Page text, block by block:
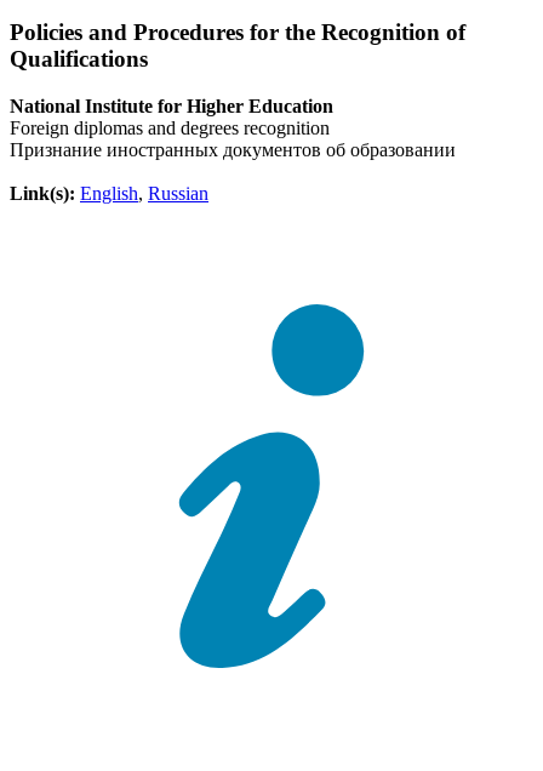
Policies and Procedures for the Recognition of
Qualifications
National Institute for Higher Education
Foreign diplomas and degrees recognition
Признание иностранных документов об образовании
Link(s): English, Russian